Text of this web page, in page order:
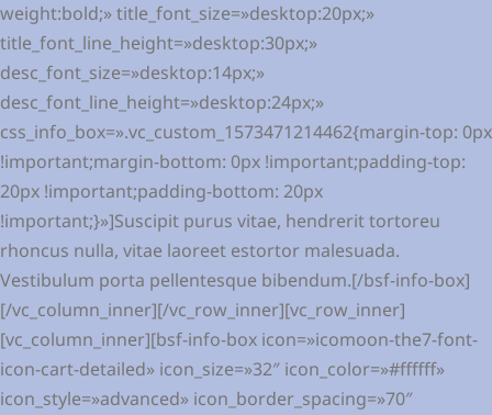
weight:bold;» title_font_size=»desktop:20px;»
title_font_line_height=»desktop:30px;»
desc_font_size=»desktop:14px;»
desc_font_line_height=»desktop:24px;»
css_info_box=».vc_custom_1573471214462{margin-top: 0px
!important;margin-bottom: 0px !important;padding-top:
20px !important;padding-bottom: 20px
!important;}»]Suscipit purus vitae, hendrerit tortoreu
rhoncus nulla, vitae laoreet estortor malesuada.
Vestibulum porta pellentesque bibendum.[/bsf-info-box]
[/vc_column_inner][/vc_row_inner][vc_row_inner]
[vc_column_inner][bsf-info-box icon=»icomoon-the7-font-
icon-cart-detailed» icon_size=»32″ icon_color=»#ffffff»
icon_style=»advanced» icon_border_spacing=»70″